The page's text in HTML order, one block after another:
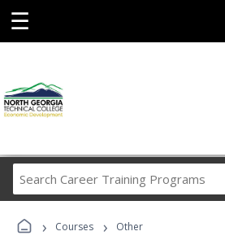
☰
Career
› Courses › Other